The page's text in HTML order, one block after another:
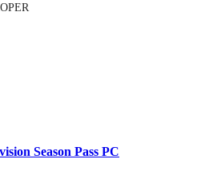
Season Pass PC